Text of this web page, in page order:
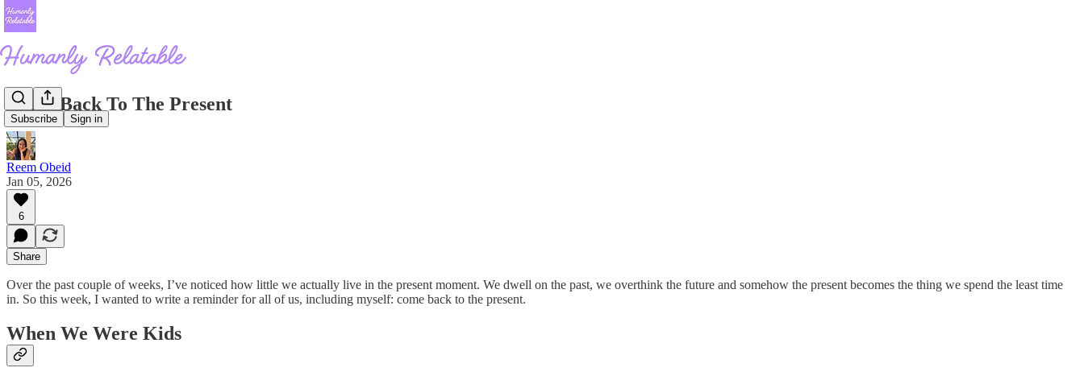
Subscribe Sign in
Come Back To The Present
Reem Obeid
Jan 05, 2026
6
Share
Over the past couple of weeks, I’ve noticed how little we actually live in the present moment. We dwell on the past, we overthink the future and somehow the present becomes the thing we spend the least time
in. So this week, I wanted to write a reminder for all of us, including myself: come back to the present.
When We Were Kids